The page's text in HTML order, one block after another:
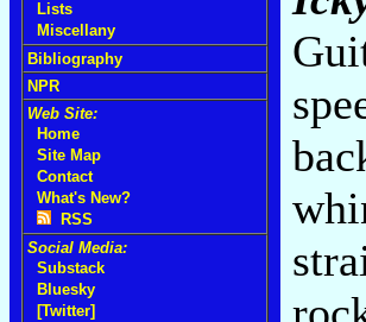
Lists
Miscellany
Bibliography
NPR
Web Site:
Home
Site Map
Contact
What's New?
RSS
Social Media:
Substack
Bluesky
[Twitter]